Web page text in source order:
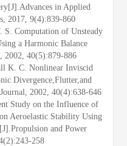
in Applied
2017, 9(4):839-860
S. Computation of Unsteady
a Harmonic Balance
2002, 40(5):879-886
K. C. Nonlinear Inviscid
Divergence,Flutter,and
2002, 40(4):638-646
Study on the Influence of
Aeroelastic Stability Using
and Power
258